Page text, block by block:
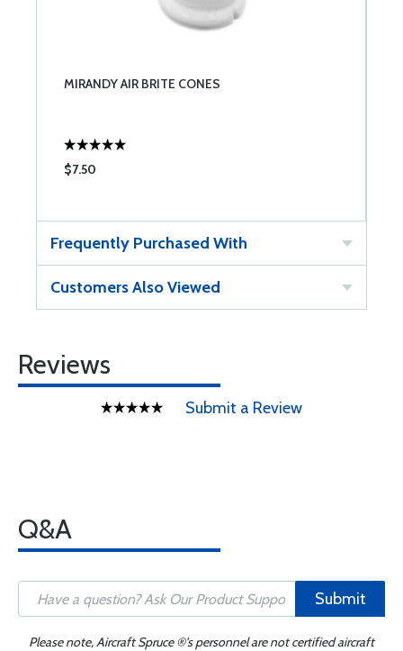
MIRANDY AIR BRITE CONES
$7.50
Frequently Purchased With
Customers Also Viewed
Reviews
Submit a Review
Q&A
Submit
Please note, Aircraft Spruce ®'s personnel are not certified aircraft